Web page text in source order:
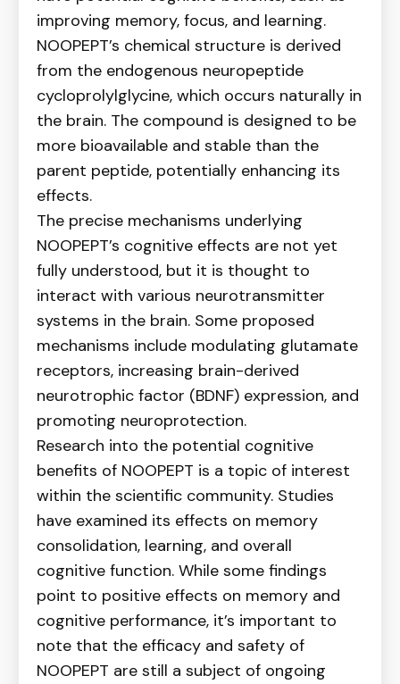
improving memory, focus, and learning.
NOOPEPT’s chemical structure is derived
from the endogenous neuropeptide
cycloprolylglycine, which occurs naturally in
the brain. The compound is designed to be
more bioavailable and stable than the
parent peptide, potentially enhancing its
effects.
The precise mechanisms underlying
NOOPEPT’s cognitive effects are not yet
fully understood, but it is thought to
interact with various neurotransmitter
systems in the brain. Some proposed
mechanisms include modulating glutamate
receptors, increasing brain-derived
neurotrophic factor (BDNF) expression, and
promoting neuroprotection.
Research into the potential cognitive
benefits of NOOPEPT is a topic of interest
within the scientific community. Studies
have examined its effects on memory
consolidation, learning, and overall
cognitive function. While some findings
point to positive effects on memory and
cognitive performance, it’s important to
note that the efficacy and safety of
NOOPEPT are still a subject of ongoing